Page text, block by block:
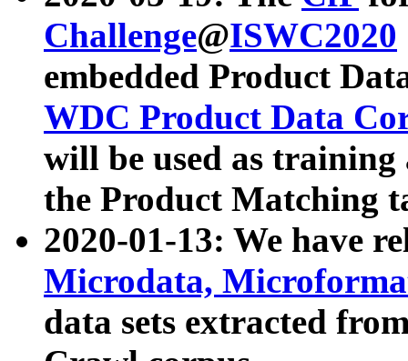
Challenge@ISWC2020
embedded Product
WDC Product Data
will be used as
the Product Matching
2020-01-13: We have
Microdata,
data sets extracted